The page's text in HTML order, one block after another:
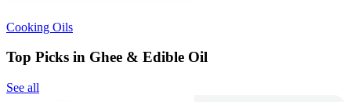
Cooking Oils
Top Picks in Ghee & Edible Oil
See all